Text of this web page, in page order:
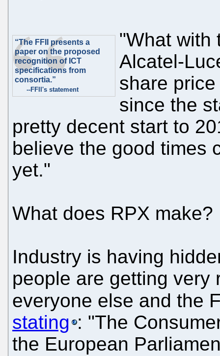
“The FFII presents a
paper on the proposed
recognition of ICT
specifications from
consortia.”
--FFII's statement
"What with
Alcatel-
share
since the
pretty decent start to
believe the good times
yet."
What does RPX make?
Industry is having
people are getting very
everyone else and the
stating : "The
the European